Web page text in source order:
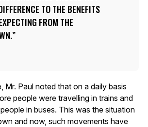
TO THE BENEFITS
FROM THE
Mr. Paul noted that on a daily basis
people were travelling in trains and
in buses. This was the situation
and now, such movements have